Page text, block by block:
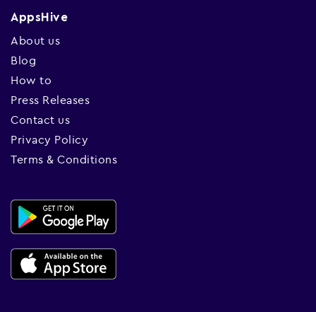
AppsHive
About us
Blog
How to
Press Releases
Contact us
Privacy Policy
Terms & Conditions